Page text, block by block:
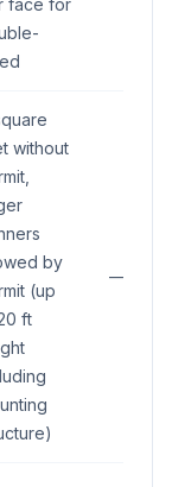
face for
without
by
(up
ft
—